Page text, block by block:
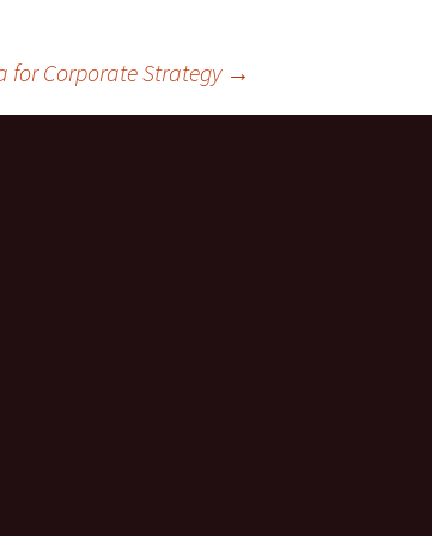
for Corporate Strategy →